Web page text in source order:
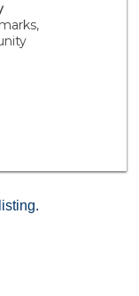
an unbeatable
Station, the
and dining.
and parking
your